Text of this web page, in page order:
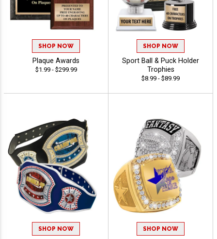
SHOP NOW
Plaque Awards
$1.99 - $299.99
SHOP NOW
Sport Ball & Puck Holder
Trophies
$8.99 - $89.99
SHOP NOW SHOP NOW